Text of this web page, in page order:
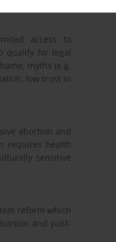
access to
qualify for legal
myths (e.g.
low trust in
abortion and
requires health
sensitive
reform which
and post-